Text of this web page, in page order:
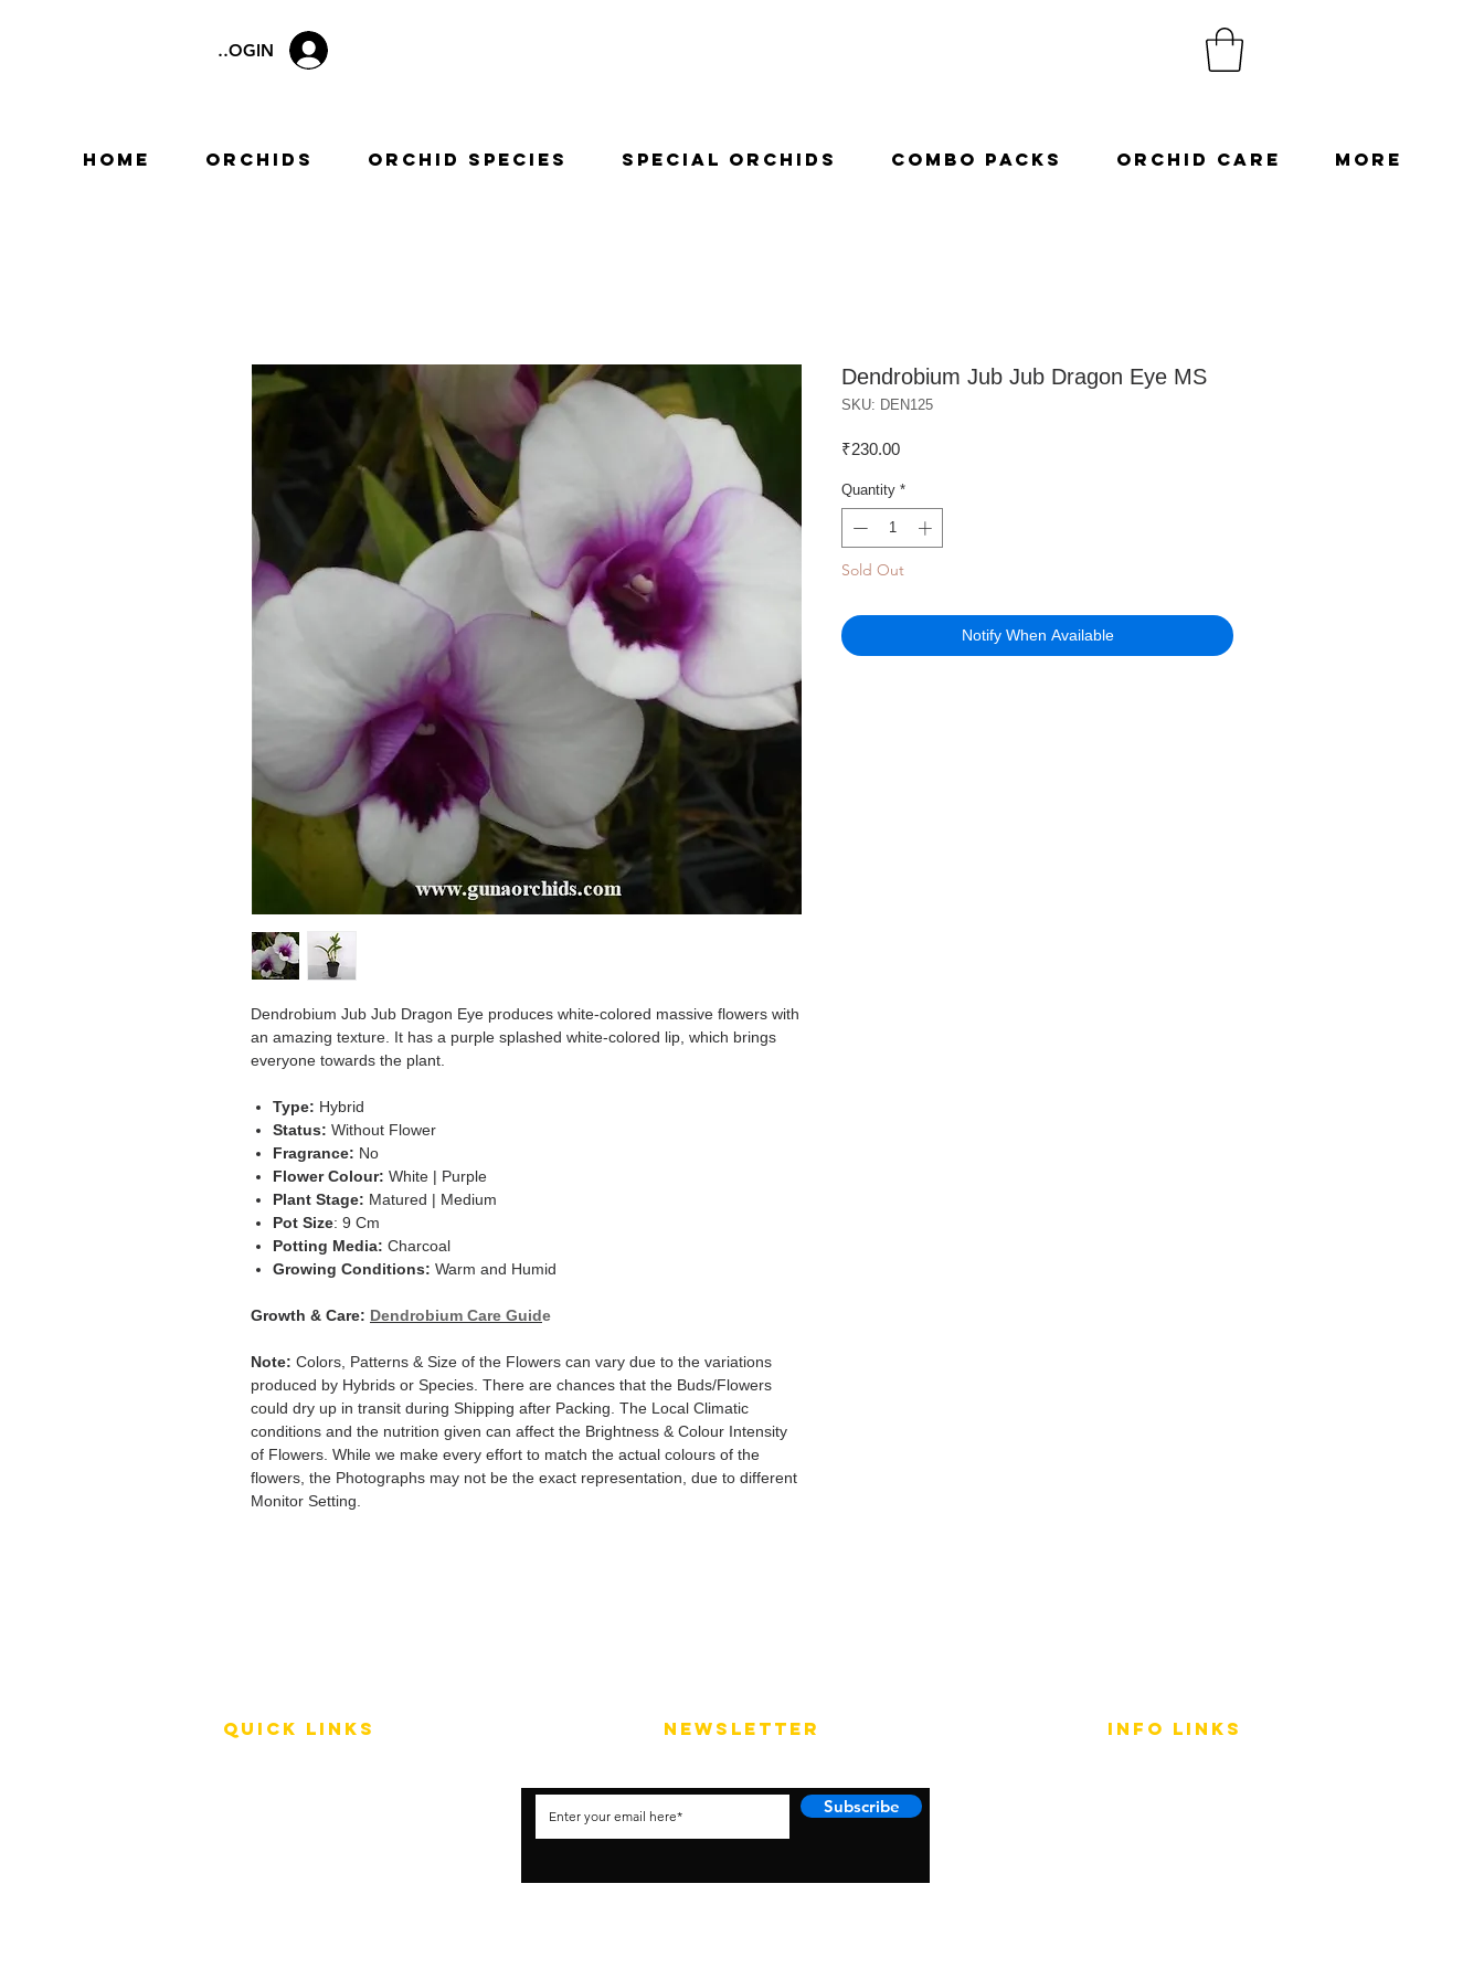
LOGIN
Home Orchids Orchid Species Special Orchids Combo Packs Orchid Care More
Dendrobium Jub Jub Dragon Eye produces white-colored massive flowers with
an amazing texture. It has a purple splashed white-colored lip, which brings
everyone towards the plant.
Type: Hybrid
Status: Without Flower
Fragrance: No
Flower Colour: White | Purple
Plant Stage: Matured | Medium
Pot Size: 9 Cm
Potting Media: Charcoal
Growing Conditions: Warm and Humid
Growth & Care: Dendrobium Care Guide
Note: Colors, Patterns & Size of the Flowers can vary due to the variations
produced by Hybrids or Species. There are chances that the Buds/Flowers
could dry up in transit during Shipping after Packing. The Local Climatic
conditions and the nutrition given can affect the Brightness & Colour Intensity
of Flowers. While we make every effort to match the actual colours of the
flowers, the Photographs may not be the exact representation, due to different
Monitor Setting.
Dendrobium Jub Jub Dragon Eye MS
SKU: DEN125
₹230.00Price
Quantity *
Sold Out
Notify When Available
QUICK LINKS NEWSLETTER
Subscribe
info LINKS